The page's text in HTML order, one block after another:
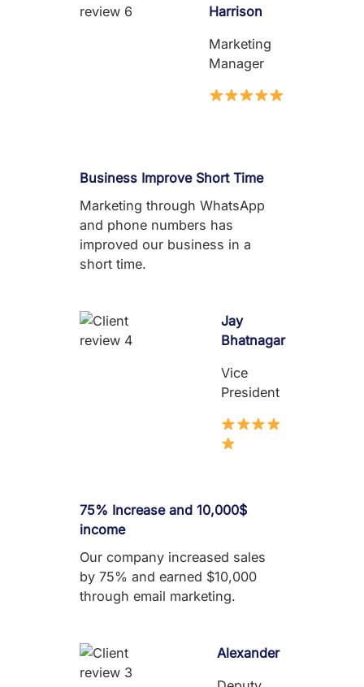
Harrison
Marketing
Manager
Business Improve Short Time
Marketing through WhatsApp
and phone numbers has
improved our business in a
short time.
Jay
Bhatnagar
Vice
President
75% Increase and 10,000$
income
Our company increased sales
by 75% and earned $10,000
through email marketing.
Alexander